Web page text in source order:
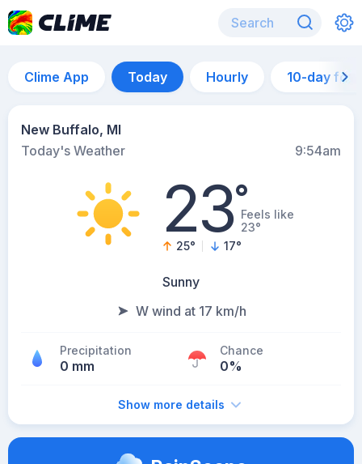
Clime App Today Hourly 10-day
New Buffalo, MI
Today's Weather
9:54am
23°Feels like
23°
25° 17°
Sunny
W wind at 17 km/h
Precipitation
0 mm
Chance
0%
Show more details